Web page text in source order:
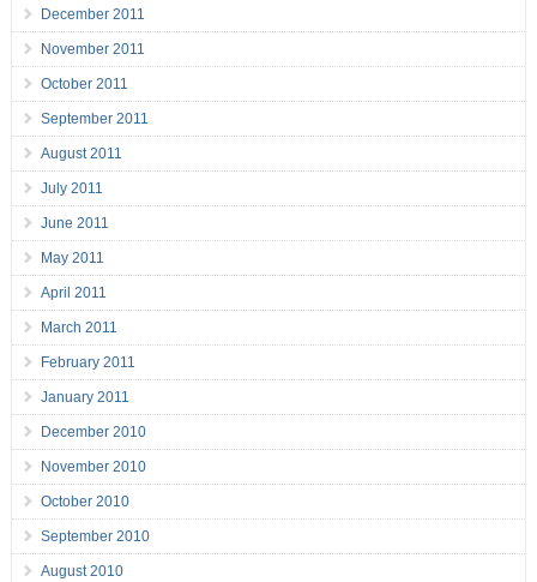
December 2011
November 2011
October 2011
September 2011
August 2011
July 2011
June 2011
May 2011
April 2011
March 2011
February 2011
January 2011
December 2010
November 2010
October 2010
September 2010
August 2010